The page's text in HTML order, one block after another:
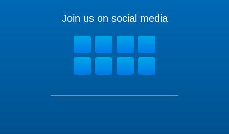
Join us on social media